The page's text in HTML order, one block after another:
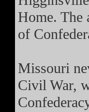
Home. The
of
Missouri
Civil War,